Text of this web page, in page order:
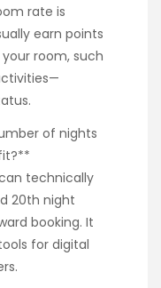
rate is
earn points
your room, such
of nights
technically
20th night
booking. It
for digital